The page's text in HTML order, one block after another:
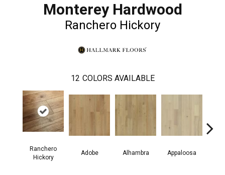
Monterey Hardwood
Ranchero Hickory
12 COLORS AVAILABLE
Ranchero
Hickory
Adobe Alhambra Appaloosa